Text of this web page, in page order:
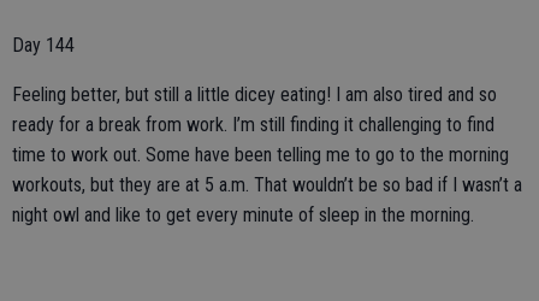
Day 144
Feeling better, but still a little dicey eating! I am also tired and so
ready for a break from work. I’m still finding it challenging to find
time to work out. Some have been telling me to go to the morning
workouts, but they are at 5 a.m. That wouldn’t be so bad if I wasn’t a
night owl and like to get every minute of sleep in the morning.